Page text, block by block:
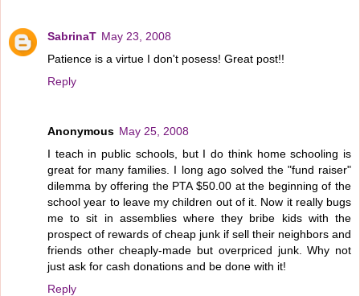
SabrinaT May 23, 2008
Patience is a virtue I don't posess! Great post!!
Reply
Anonymous May 25, 2008
I teach in public schools, but I do think home schooling is
great for many families. I long ago solved the "fund raiser"
dilemma by offering the PTA $50.00 at the beginning of the
school year to leave my children out of it. Now it really bugs
me to sit in assemblies where they bribe kids with the
prospect of rewards of cheap junk if sell their neighbors and
friends other cheaply-made but overpriced junk. Why not
just ask for cash donations and be done with it!
Reply